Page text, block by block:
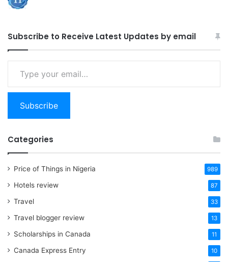
Subscribe to Receive Latest Updates by email
email…
Subscribe
Categories
Price of Things in Nigeria 989
Hotels review 87
Travel 33
Travel blogger review 13
Scholarships in Canada 11
Canada Express Entry 10